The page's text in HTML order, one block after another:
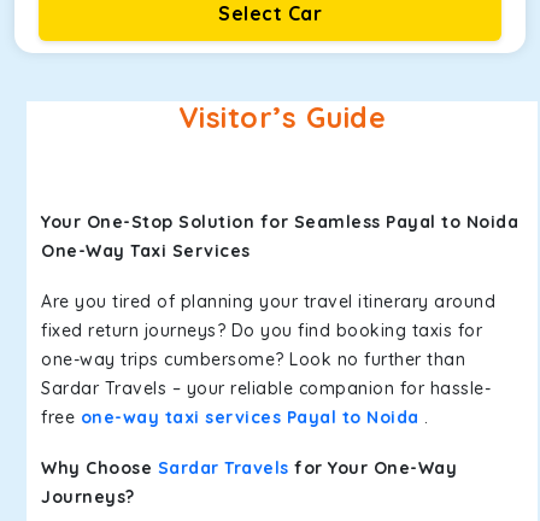
Select Car
Visitor’s Guide
Your One-Stop Solution for Seamless Payal to Noida
One-Way Taxi Services
Are you tired of planning your travel itinerary around
fixed return journeys? Do you find booking taxis for
one-way trips cumbersome? Look no further than
Sardar Travels – your reliable companion for hassle-
free one-way taxi services Payal to Noida .
Why Choose Sardar Travels for Your One-Way
Journeys?